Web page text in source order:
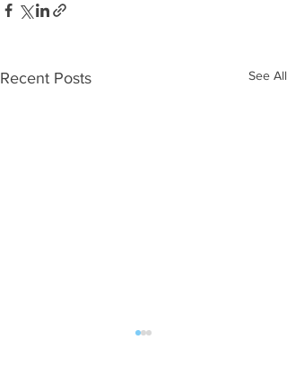
Recent Posts See All